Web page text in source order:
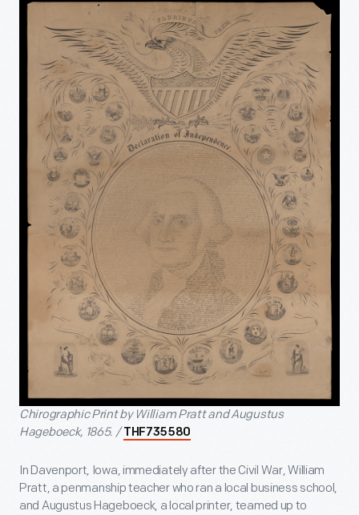
Chirographic Print by William Pratt and Augustus
Hageboeck, 1865. / THF735580
In Davenport, Iowa, immediately after the Civil War, William
Pratt, a penmanship teacher who ran a local business school,
and Augustus Hageboeck, a local printer, teamed up to